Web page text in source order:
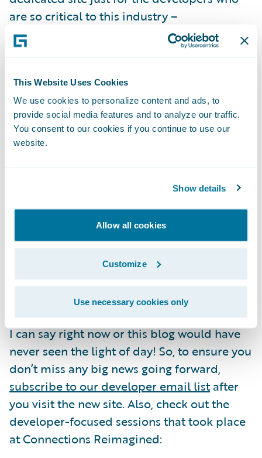
This Website Uses Cookies
We use cookies to personalize content and ads, to
provide social media features and to analyze our traffic.
You consent to our cookies if you continue to use our
website.
Show details
Allow all cookies
Customize
Use necessary cookies only
are so critical to this industry –
developer.guidewire.com
. The new site
serves as the single “hub” across all of the
brings everything together for developers.
On the site, you’ll find videos, articles, and
more that give developers the information
needed to get to “hello world” as quickly as
where our own experts
share the latest news related to coding on
the Guidewire platform.
We’re continually adding more content and
features to the site. But I’ve got one last
secret for you:we’ve got even more plans to
improve the developer experience.That’s all
I can say right now or this blog would have
never seen the light of day! So, to ensure you
don’t miss any big news going forward,
subscribe to our developer email listafter
you visit the new site. Also, check out the
developer-focused sessions that took place
at Connections Reimagined: